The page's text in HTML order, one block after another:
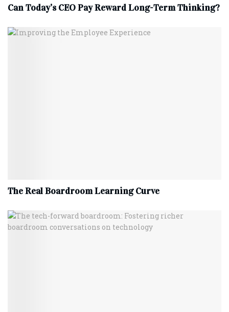
Can Today’s CEO Pay Reward Long-Term Thinking?
The Real Boardroom Learning Curve